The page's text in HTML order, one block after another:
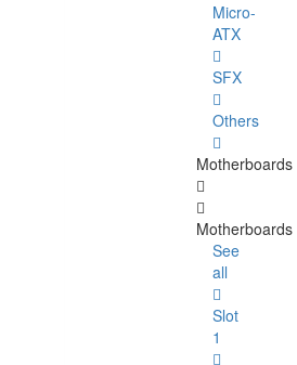
Micro-
ATX
SFX
Others
Motherboards
Motherboards
See
all
Slot
1